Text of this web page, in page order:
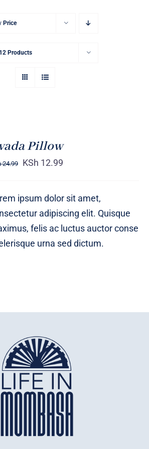
Price
12 Products
Pillow
24.99 KSh 12.99
ipsum dolor sit amet,
adipiscing elit. Quisque
felis ac luctus auctor conse
urna sed dictum.